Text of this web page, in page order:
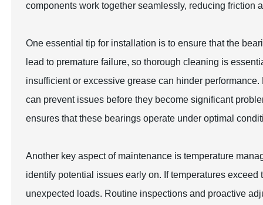
components work together seamlessly, reducing friction
One essential tip for installation is to ensure that the
lead to premature failure, so thorough cleaning is
insufficient or excessive grease can hinder
can prevent issues before they become significant
ensures that these bearings operate under optimal
Another key aspect of maintenance is temperature
identify potential issues early on. If temperatures
unexpected loads. Routine inspections and proactive